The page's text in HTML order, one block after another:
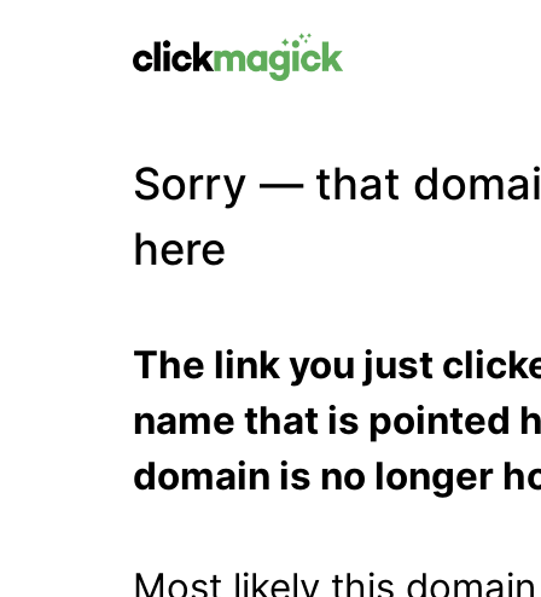
Sorry — that
here
The link you just
name that is pointed
domain is no longer
Most likely this